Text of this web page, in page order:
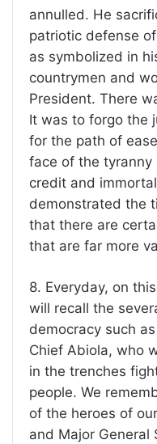
annulled. He
patriotic defense
as symbolized in
countrymen and
President. There
It was to forgo the
for the path of
face of the tyranny
credit and
demonstrated the
that there are
that are far more
8. Everyday, on
will recall the
democracy such
Chief Abiola, who
in the trenches
people. We
of the heroes of
and Major General